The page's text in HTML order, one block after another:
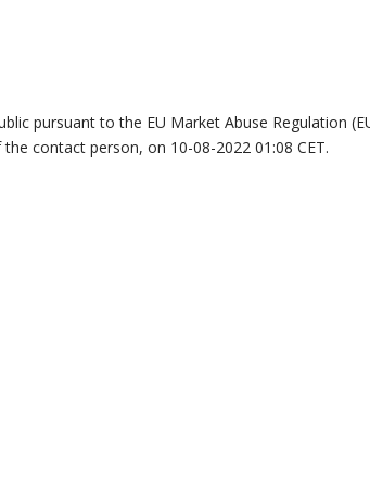
pursuant to the EU Market Abuse Regulation
contact person, on 10-08-2022 01:08 CET.